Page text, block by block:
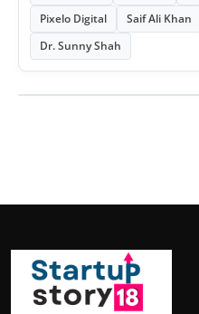
Pixelo Digital
Saif Ali Khan
Dr. Sunny Shah